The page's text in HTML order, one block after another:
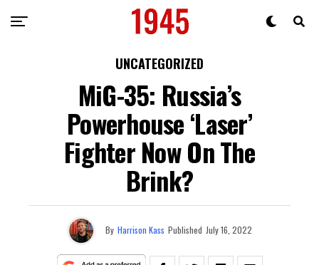
UNCATEGORIZED
MiG-35: Russia’s
Powerhouse ‘Laser’
Fighter Now On The
Brink?
By Harrison Kass Published July 16, 2022